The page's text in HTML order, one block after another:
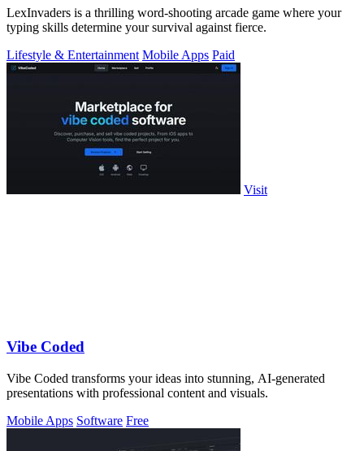
LexInvaders is a thrilling word-shooting arcade game where your
typing skills determine your survival against fierce.
Lifestyle & Entertainment Mobile Apps Paid
Visit
Vibe Coded
Vibe Coded transforms your ideas into stunning, AI-generated
presentations with professional content and visuals.
Mobile Apps Software Free